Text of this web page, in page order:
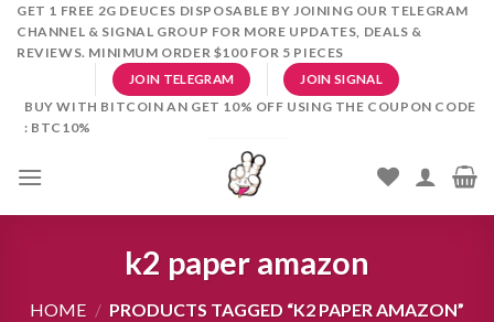
SkipGET 1 FREE 2G DEUCES DISPOSABLE BY JOINING OUR TELEGRAM
CHANNEL & SIGNAL GROUP FOR MORE UPDATES, DEALS &
REVIEWS. MINIMUM ORDER $100 FOR 5 PIECES
JOIN TELEGRAM JOIN SIGNAL
BUY WITH BITCOIN AN GET 10% OFF USING THE COUPON CODE
: BTC10%
k2 paper amazon
HOME / PRODUCTS TAGGED “K2 PAPER AMAZON”